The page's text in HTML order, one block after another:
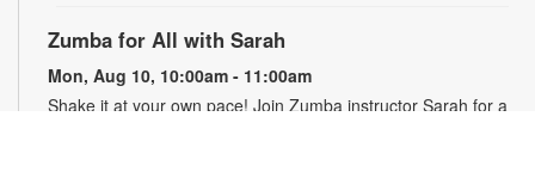
Zumba for All with Sarah
Mon, Aug 10, 10:00am - 11:00am
Shake it at your own pace! Join Zumba instructor Sarah for a